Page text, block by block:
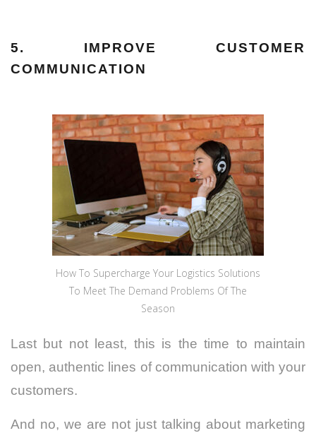
5. IMPROVE CUSTOMER
COMMUNICATION
How To Supercharge Your Logistics Solutions
To Meet The Demand Problems Of The
Season
Last but not least, this is the time to maintain
open, authentic lines of communication with your
customers.
And no, we are not just talking about marketing